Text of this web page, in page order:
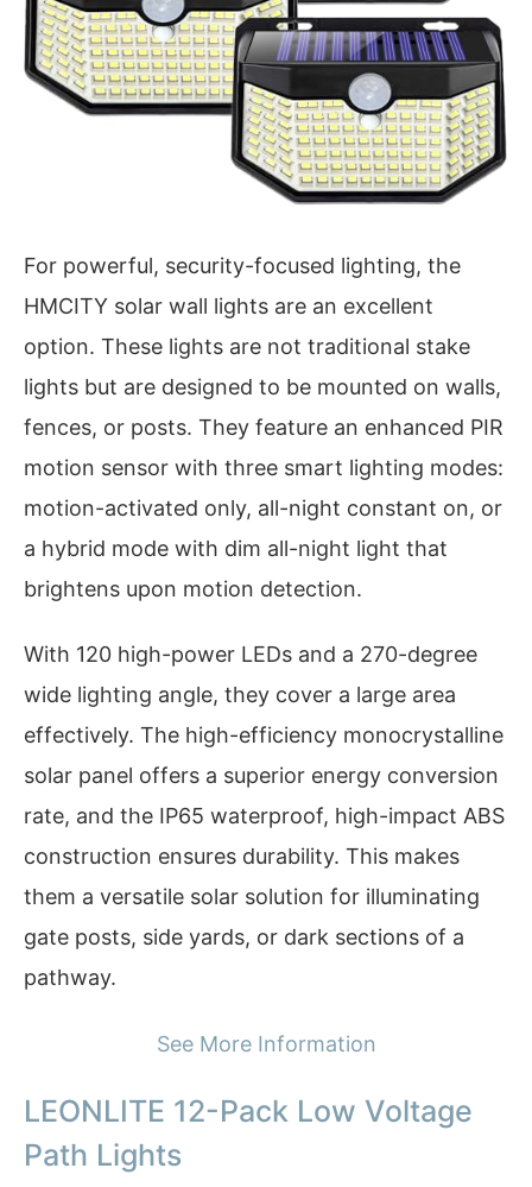
For powerful, security-focused lighting, the
HMCITY solar wall lights are an excellent
option. These lights are not traditional stake
lights but are designed to be mounted on walls,
fences, or posts. They feature an enhanced PIR
motion sensor with three smart lighting modes:
motion-activated only, all-night constant on, or
a hybrid mode with dim all-night light that
brightens upon motion detection.
With 120 high-power LEDs and a 270-degree
wide lighting angle, they cover a large area
effectively. The high-efficiency monocrystalline
solar panel offers a superior energy conversion
rate, and the IP65 waterproof, high-impact ABS
construction ensures durability. This makes
them a versatile solar solution for illuminating
gate posts, side yards, or dark sections of a
pathway.
See More Information
LEONLITE 12-Pack Low Voltage
Path Lights